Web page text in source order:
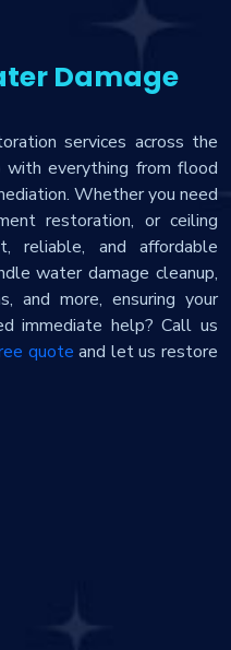
Damage
services across the
everything from flood
Whether you need
restoration, or ceiling
reliable, and affordable
water damage cleanup,
and more, ensuring your
immediate help? Call us
quote and let us restore